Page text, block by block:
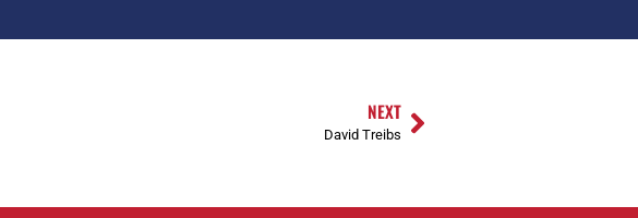
NEXT
David Treibs